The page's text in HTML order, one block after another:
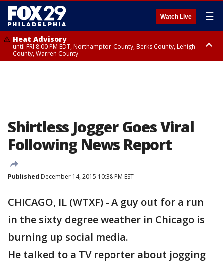
Watch Live ☰
Heat Advisory
until FRI 8:00 PM EDT, Northampton County, Berks County, Lehigh
County, Warren County
Shirtless Jogger Goes Viral
Following News Report
Published December 14, 2015 10:38 PM EST
CHICAGO, IL (WTXF) - A guy out for a run
in the sixty degree weather in Chicago is
burning up social media.
He talked to a TV reporter about jogging